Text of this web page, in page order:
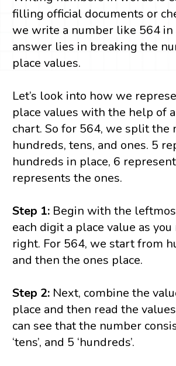
filling official documents or
we write a number like 564 in
answer lies in breaking the
place values.
Let’s look into how we
place values with the help of a
chart. So for 564, we split the
hundreds, tens, and ones. 5
hundreds in place, 6
represents the ones.
Step 1: Begin with the
each digit a place value as
right. For 564, we start from
and then the ones place.
Step 2: Next, combine the
place and then read the
can see that the number
‘tens’, and 5 ‘hundreds’.